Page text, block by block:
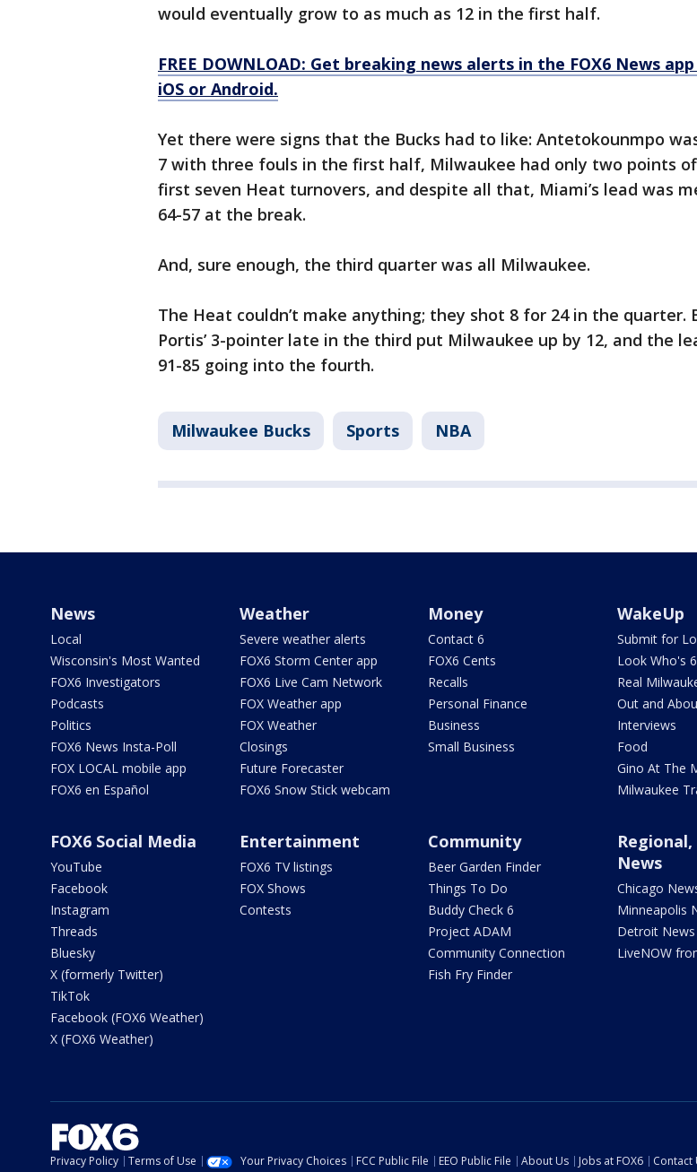
would eventually grow to as much as 12 in the first half.
FREE DOWNLOAD: Get breaking news alerts in the FOX6 News
iOS or Android.
Yet there were signs that the Bucks had to like: Antetokounmpo
7 with three fouls in the first half, Milwaukee had only two points
first seven Heat turnovers, and despite all that, Miami’s lead was
64-57 at the break.
And, sure enough, the third quarter was all Milwaukee.
The Heat couldn’t make anything; they shot 8 for 24 in the quarter.
Portis’ 3-pointer late in the third put Milwaukee up by 12, and the
91-85 going into the fourth.
Milwaukee Bucks Sports NBA
News
Local
Wisconsin's Most Wanted
FOX6 Investigators
Podcasts
Politics
FOX6 News Insta-Poll
FOX LOCAL mobile app
FOX6 en Español
Weather
Severe weather alerts
FOX6 Storm Center app
FOX6 Live Cam Network
FOX Weather app
FOX Weather
Closings
Future Forecaster
FOX6 Snow Stick webcam
Money
Contact 6
FOX6 Cents
Recalls
Personal Finance
Business
Small Business
WakeUp
Submit for
Look Who's 6
Real
Out and
Interviews
Food
Gino At The
Milwaukee
FOX6 Social Media
YouTube
Facebook
Instagram
Threads
Bluesky
X (formerly Twitter)
TikTok
Facebook (FOX6 Weather)
X (FOX6 Weather)
Entertainment
FOX6 TV listings
FOX Shows
Contests
Community
Beer Garden Finder
Things To Do
Buddy Check 6
Project ADAM
Community Connection
Fish Fry Finder
Regional,
News
Chicago
Minneapolis
Detroit News
LiveNOW
Privacy Policy Terms of Use Your Privacy Choices FCC Public File EEO Public File About Us Jobs at FOX6 Contact